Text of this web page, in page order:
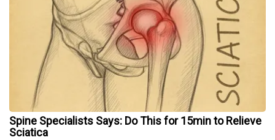
Spine Specialists Says: Do This for 15min to Relieve
Sciatica